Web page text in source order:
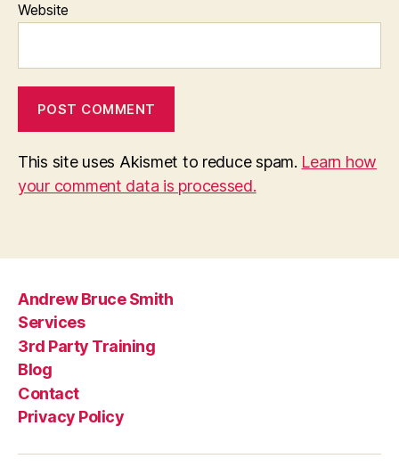
Website
This site uses Akismet to reduce spam. Learn how
your comment data is processed.
Andrew Bruce Smith
Services
3rd Party Training
Blog
Contact
Privacy Policy